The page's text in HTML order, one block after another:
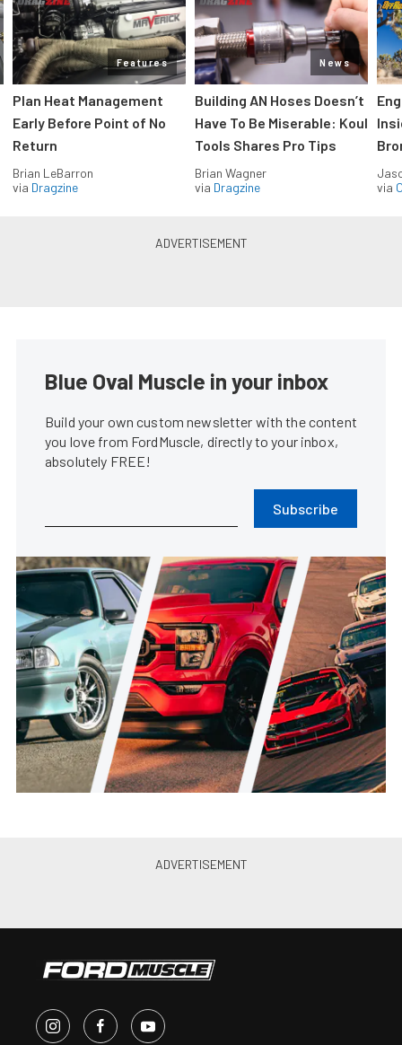
Features
Plan Heat Management
Early Before Point of No
Return
Brian LeBarron
via Dragzine
News
Building AN Hoses Doesn’t
Have To Be Miserable: Koul
Tools Shares Pro Tips
Brian Wagner
via Dragzine
via
Blue Oval Muscle in your inbox
Build your own custom newsletter with the content
you love from FordMuscle, directly to your inbox,
absolutely FREE!
Subscribe